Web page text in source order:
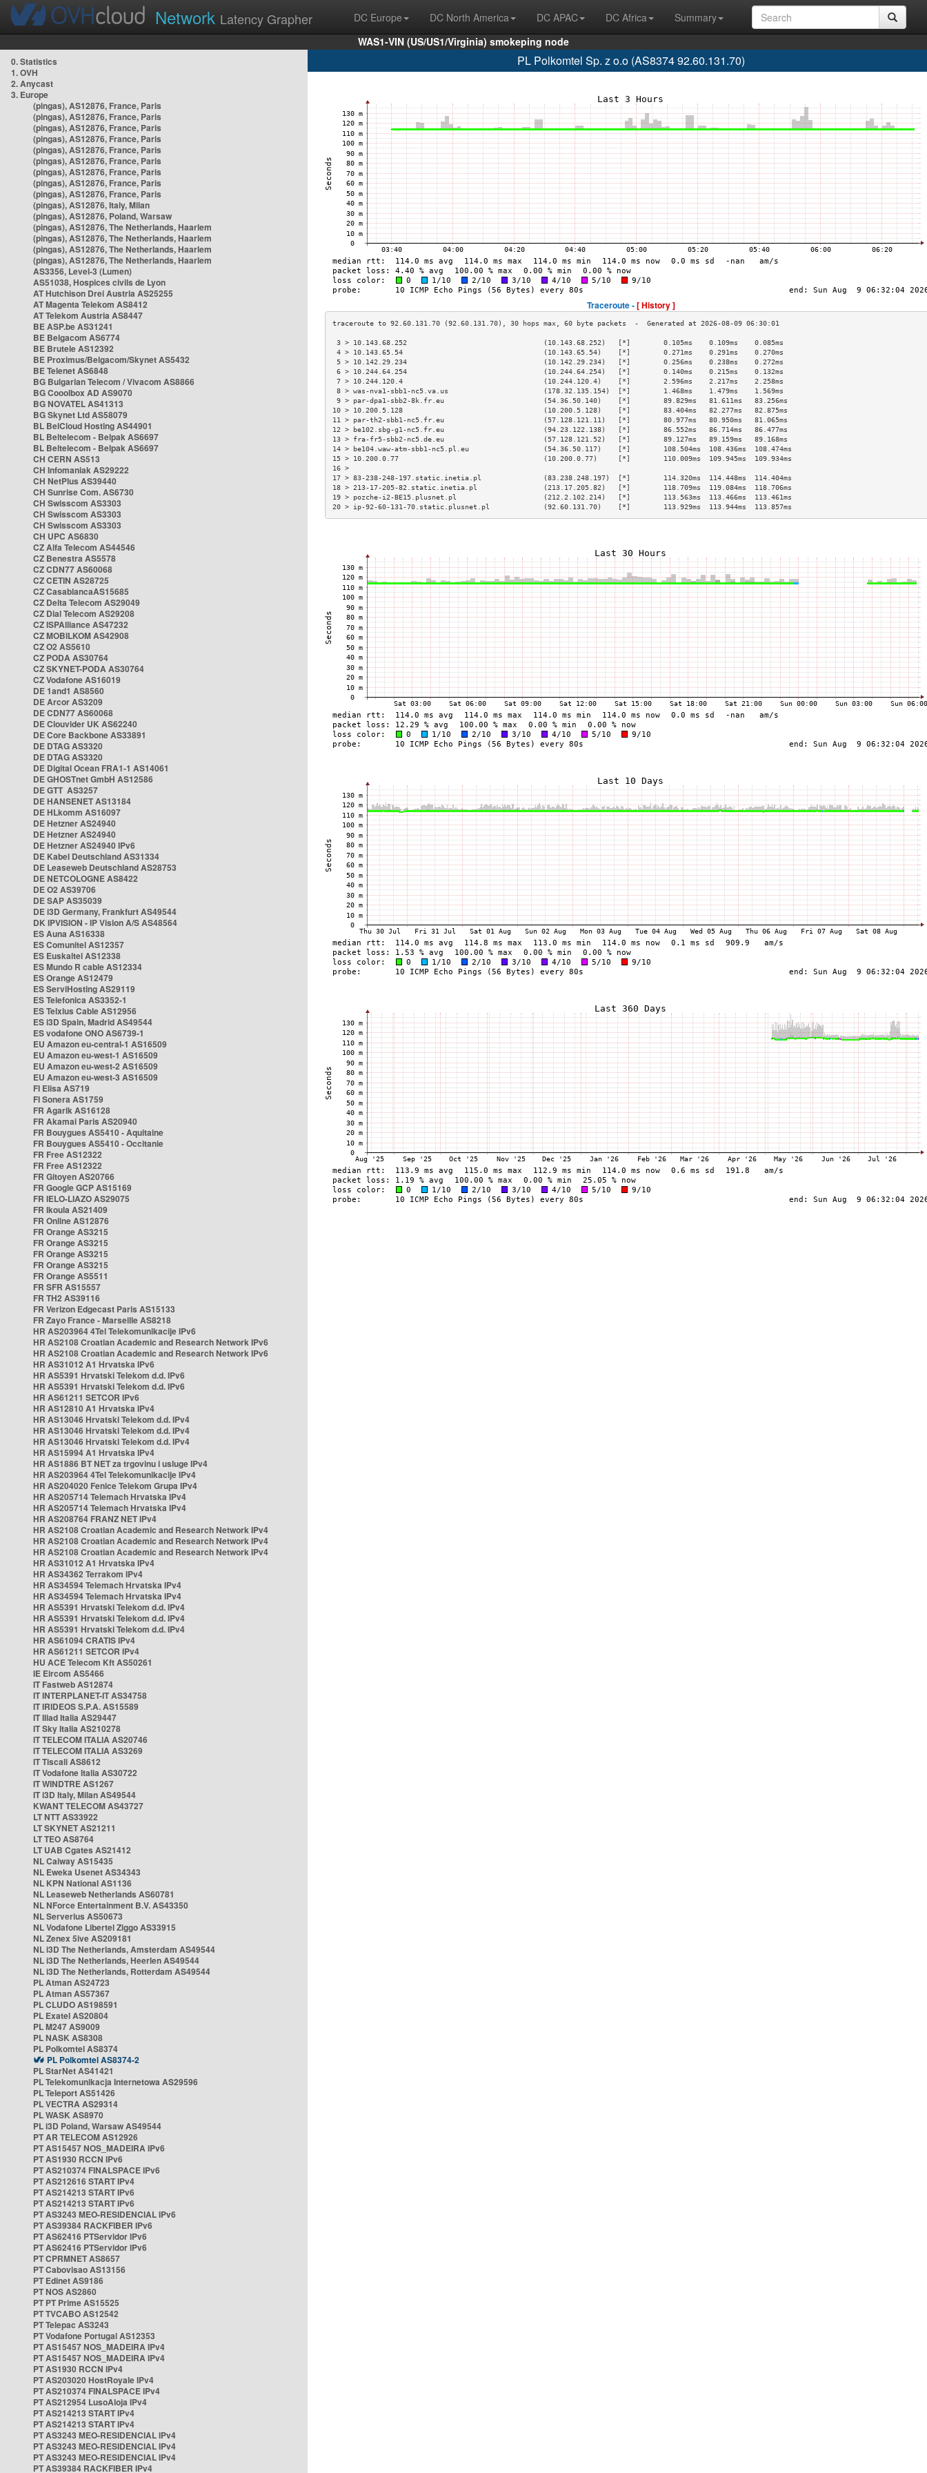
Network Latency Grapher DC Europe DC North America DC APAC DC Africa
Summary
WAS1-VIN (US/US1/Virginia) smokeping node
0. Statistics
1. OVH
2. Anycast
3. Europe
(pingas), AS12876, France, Paris
(pingas), AS12876, France, Paris
(pingas), AS12876, France, Paris
(pingas), AS12876, France, Paris
(pingas), AS12876, France, Paris
(pingas), AS12876, France, Paris
(pingas), AS12876, France, Paris
(pingas), AS12876, France, Paris
(pingas), AS12876, France, Paris
(pingas), AS12876, Italy, Milan
(pingas), AS12876, Poland, Warsaw
(pingas), AS12876, The Netherlands, Haarlem
(pingas), AS12876, The Netherlands, Haarlem
(pingas), AS12876, The Netherlands, Haarlem
(pingas), AS12876, The Netherlands, Haarlem
AS3356, Level-3 (Lumen)
AS51038, Hospices civils de Lyon
AT Hutchison Drei Austria AS25255
AT Magenta Telekom AS8412
AT Telekom Austria AS8447
BE ASP.be AS31241
BE Belgacom AS6774
BE Brutele AS12392
BE Proximus/Belgacom/Skynet AS5432
BE Telenet AS6848
BG Bulgarian Telecom / Vivacom AS8866
BG Cooolbox AD AS9070
BG NOVATEL AS41313
BG Skynet Ltd AS58079
BL BelCloud Hosting AS44901
BL Beltelecom - Belpak AS6697
BL Beltelecom - Belpak AS6697
CH CERN AS513
CH Infomaniak AS29222
CH NetPlus AS39440
CH Sunrise Com. AS6730
CH Swisscom AS3303
CH Swisscom AS3303
CH Swisscom AS3303
CH UPC AS6830
CZ Alfa Telecom AS44546
CZ Benestra AS5578
CZ CDN77 AS60068
CZ CETIN AS28725
CZ CasablancaAS15685
CZ Delta Telecom AS29049
CZ Dial Telecom AS29208
CZ ISPAlliance AS47232
CZ MOBILKOM AS42908
CZ O2 AS5610
CZ PODA AS30764
CZ SKYNET-PODA AS30764
CZ Vodafone AS16019
DE 1and1 AS8560
DE Arcor AS3209
DE CDN77 AS60068
DE Clouvider UK AS62240
DE Core Backbone AS33891
DE DTAG AS3320
DE DTAG AS3320
DE Digital Ocean FRA1-1 AS14061
DE GHOSTnet GmbH AS12586
DE GTT AS3257
DE HANSENET AS13184
DE HLkomm AS16097
DE Hetzner AS24940
DE Hetzner AS24940
DE Hetzner AS24940 IPv6
DE Kabel Deutschland AS31334
DE Leaseweb Deutschland AS28753
DE NETCOLOGNE AS8422
DE O2 AS39706
DE SAP AS35039
DE i3D Germany, Frankfurt AS49544
DK IPVISION - IP Vision A/S AS48564
ES Auna AS16338
ES Comunitel AS12357
ES Euskaltel AS12338
ES Mundo R cable AS12334
ES Orange AS12479
ES ServiHosting AS29119
ES Telefonica AS3352-1
ES Telxius Cable AS12956
ES i3D Spain, Madrid AS49544
ES vodafone ONO AS6739-1
EU Amazon eu-central-1 AS16509
EU Amazon eu-west-1 AS16509
EU Amazon eu-west-2 AS16509
EU Amazon eu-west-3 AS16509
FI Elisa AS719
FI Sonera AS1759
FR Agarik AS16128
FR Akamai Paris AS20940
FR Bouygues AS5410 - Aquitaine
FR Bouygues AS5410 - Occitanie
FR Free AS12322
FR Free AS12322
FR Gitoyen AS20766
FR Google GCP AS15169
FR IELO-LIAZO AS29075
FR Ikoula AS21409
FR Online AS12876
FR Orange AS3215
FR Orange AS3215
FR Orange AS3215
FR Orange AS3215
FR Orange AS5511
FR SFR AS15557
FR TH2 AS39116
FR Verizon Edgecast Paris AS15133
FR Zayo France - Marseille AS8218
HR AS203964 4Tel Telekomunikacije IPv6
HR AS2108 Croatian Academic and Research Network IPv6
HR AS2108 Croatian Academic and Research Network IPv6
HR AS31012 A1 Hrvatska IPv6
HR AS5391 Hrvatski Telekom d.d. IPv6
HR AS5391 Hrvatski Telekom d.d. IPv6
HR AS61211 SETCOR IPv6
HR AS12810 A1 Hrvatska IPv4
HR AS13046 Hrvatski Telekom d.d. IPv4
HR AS13046 Hrvatski Telekom d.d. IPv4
HR AS13046 Hrvatski Telekom d.d. IPv4
HR AS15994 A1 Hrvatska IPv4
HR AS1886 BT NET za trgovinu i usluge IPv4
HR AS203964 4Tel Telekomunikacije IPv4
HR AS204020 Fenice Telekom Grupa IPv4
HR AS205714 Telemach Hrvatska IPv4
HR AS205714 Telemach Hrvatska IPv4
HR AS208764 FRANZ NET IPv4
HR AS2108 Croatian Academic and Research Network IPv4
HR AS2108 Croatian Academic and Research Network IPv4
HR AS2108 Croatian Academic and Research Network IPv4
HR AS31012 A1 Hrvatska IPv4
HR AS34362 Terrakom IPv4
HR AS34594 Telemach Hrvatska IPv4
HR AS34594 Telemach Hrvatska IPv4
HR AS5391 Hrvatski Telekom d.d. IPv4
HR AS5391 Hrvatski Telekom d.d. IPv4
HR AS5391 Hrvatski Telekom d.d. IPv4
HR AS61094 CRATIS IPv4
HR AS61211 SETCOR IPv4
HU ACE Telecom Kft AS50261
IE Eircom AS5466
IT Fastweb AS12874
IT INTERPLANET-IT AS34758
IT IRIDEOS S.P.A. AS15589
IT Iliad Italia AS29447
IT Sky Italia AS210278
IT TELECOM ITALIA AS20746
IT TELECOM ITALIA AS3269
IT Tiscali AS8612
IT Vodafone Italia AS30722
IT WINDTRE AS1267
IT i3D Italy, Milan AS49544
KWANT TELECOM AS43727
LT NTT AS33922
LT SKYNET AS21211
LT TEO AS8764
LT UAB Cgates AS21412
NL Caiway AS15435
NL Eweka Usenet AS34343
NL KPN National AS1136
NL Leaseweb Netherlands AS60781
NL NForce Entertainment B.V. AS43350
NL Serverius AS50673
NL Vodafone Libertel Ziggo AS33915
NL Zenex 5ive AS209181
NL i3D The Netherlands, Amsterdam AS49544
NL i3D The Netherlands, Heerlen AS49544
NL i3D The Netherlands, Rotterdam AS49544
PL Atman AS24723
PL Atman AS57367
PL CLUDO AS198591
PL Exatel AS20804
PL M247 AS9009
PL NASK AS8308
PL Polkomtel AS8374
PL Polkomtel AS8374-2
PL StarNet AS41421
PL Telekomunikacja Internetowa AS29596
PL Teleport AS51426
PL VECTRA AS29314
PL WASK AS8970
PL i3D Poland, Warsaw AS49544
PT AR TELECOM AS12926
PT AS15457 NOS_MADEIRA IPv6
PT AS1930 RCCN IPv6
PT AS210374 FINALSPACE IPv6
PT AS212616 START IPv4
PT AS214213 START IPv6
PT AS214213 START IPv6
PT AS3243 MEO-RESIDENCIAL IPv6
PT AS39384 RACKFIBER IPv6
PT AS62416 PTServidor IPv6
PT AS62416 PTServidor IPv6
PT CPRMNET AS8657
PT Cabovisao AS13156
PT Edinet AS9186
PT NOS AS2860
PT PT Prime AS15525
PT TVCABO AS12542
PT Telepac AS3243
PT Vodafone Portugal AS12353
PT AS15457 NOS_MADEIRA IPv4
PT AS15457 NOS_MADEIRA IPv4
PT AS1930 RCCN IPv4
PT AS203020 HostRoyale IPv4
PT AS210374 FINALSPACE IPv4
PT AS212954 LusoAloja IPv4
PT AS214213 START IPv4
PT AS214213 START IPv4
PT AS3243 MEO-RESIDENCIAL IPv4
PT AS3243 MEO-RESIDENCIAL IPv4
PT AS3243 MEO-RESIDENCIAL IPv4
PT AS39384 RACKFIBER IPv4
PL Polkomtel Sp. z o.o (AS8374 92.60.131.70)
Traceroute -[ History ]
3 > 10.143.68.252                                 (10.143.68.252)   [*]        0.105ms    0.109ms    0.085ms
4 > 10.143.65.54                                  (10.143.65.54)    [*]        0.271ms    0.291ms    0.270ms
5 > 10.142.29.234                                 (10.142.29.234)   [*]        0.256ms    0.238ms    0.272ms
6 > 10.244.64.254                                 (10.244.64.254)   [*]        0.140ms    0.215ms    0.132ms
7 > 10.244.120.4                                  (10.244.120.4)    [*]        2.596ms    2.217ms    2.258ms
8 > was-nva1-sbb1-nc5.va.us                       (178.32.135.154)  [*]        1.468ms    1.479ms    1.569ms
9 > par-dpa1-sbb2-8k.fr.eu                        (54.36.50.140)    [*]        89.829ms   81.611ms   83.256ms
10 > 10.200.5.128                                  (10.200.5.128)    [*]        83.404ms   82.277ms   82.875ms
11 > par-th2-sbb1-nc5.fr.eu                        (57.128.121.11)   [*]        80.977ms   80.950ms   81.065ms
12 > be102.sbg-g1-nc5.fr.eu                        (94.23.122.138)   [*]        86.552ms   86.714ms   86.477ms
13 > fra-fr5-sbb2-nc5.de.eu                        (57.128.121.52)   [*]        89.127ms   89.159ms   89.168ms
14 > be104.waw-atm-sbb1-nc5.pl.eu                  (54.36.50.117)    [*]        108.504ms  108.436ms  108.474ms
15 > 10.200.0.77                                   (10.200.0.77)     [*]        110.009ms  109.945ms  109.934ms
16 >
17 > 83-238-248-197.static.inetia.pl               (83.238.248.197)  [*]        114.320ms  114.448ms  114.404ms
18 > 213-17-205-82.static.inetia.pl                (213.17.205.82)   [*]        118.709ms  119.084ms  118.706ms
19 > pozche-i2-BE15.plusnet.pl                     (212.2.102.214)   [*]        113.563ms  113.466ms  113.461ms
20 > ip-92-60-131-70.static.plusnet.pl             (92.60.131.70)    [*]        113.929ms  113.944ms  113.857ms